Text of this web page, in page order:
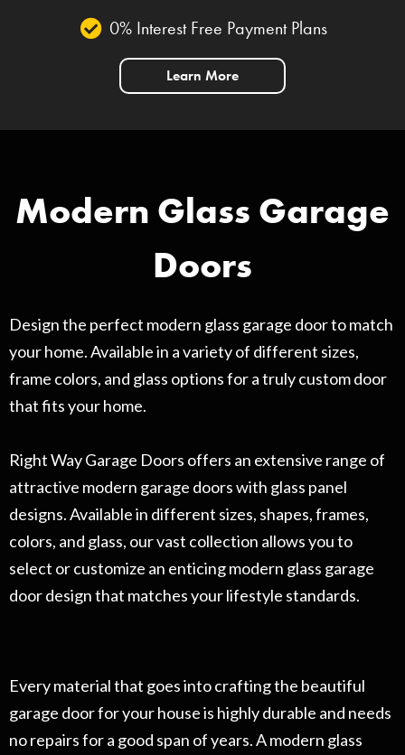
0% Interest Free Payment Plans
Learn More
Modern Glass Garage
Doors
Design the perfect modern glass garage door to match
your home. Available in a variety of different sizes,
frame colors, and glass options for a truly custom door
that fits your home.
Right Way Garage Doors offers an extensive range of
attractive modern garage doors with glass panel
designs. Available in different sizes, shapes, frames,
colors, and glass, our vast collection allows you to
select or customize an enticing modern glass garage
door design that matches your lifestyle standards.
Every material that goes into crafting the beautiful
garage door for your house is highly durable and needs
no repairs for a good span of years. A modern glass